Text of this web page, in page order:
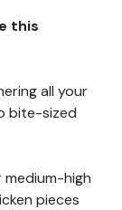
this
all your
bite-sized
medium-high
pieces